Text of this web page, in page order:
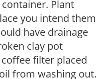
Plant
you intend them
have drainage
clay pot
filter placed
from washing out.